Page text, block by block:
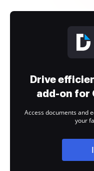
Drive
add-on for
Access documents and
your